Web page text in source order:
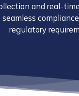
and real-
seamless
regulatory